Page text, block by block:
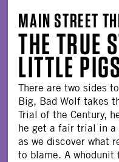
MAIN STREET
THE TRUE
LITTLE
There are two sides
Big, Bad Wolf takes
Trial of the Century,
he get a fair trial in a
as we discover what
to blame. A whodunit